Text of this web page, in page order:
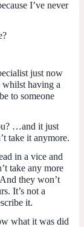
I’ve never
just now
whilst having a
to someone
…and it just
take it anymore.
in a vice and
take any more
they won’t
It’s not a
it.
what it was did